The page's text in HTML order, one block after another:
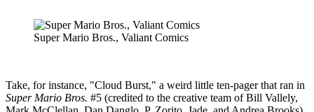
Super Mario Bros., Valiant Comics
Take, for instance, "Cloud Burst," a weird little ten-pager that ran in
Super Mario Bros. #5 (credited to the creative team of Bill Vallely,